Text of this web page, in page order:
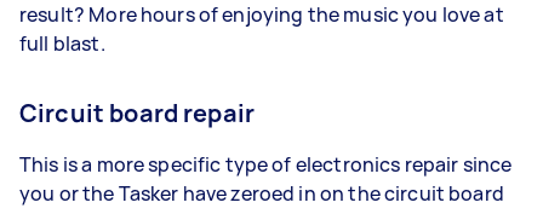
result? More hours of enjoying the music you love at
full blast.
Circuit board repair
This is a more specific type of electronics repair since
you or the Tasker have zeroed in on the circuit board